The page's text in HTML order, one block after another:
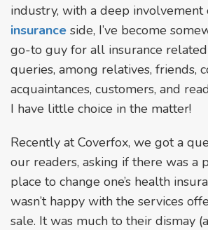
industry, with a deep involvement
insurance side, I’ve become
go-to guy for all insurance
queries, among relatives, friends,
acquaintances, customers, and
I have little choice in the matter!
Recently at Coverfox, we got a
our readers, asking if there was a
place to change one’s health
wasn’t happy with the services
sale. It was much to their dismay